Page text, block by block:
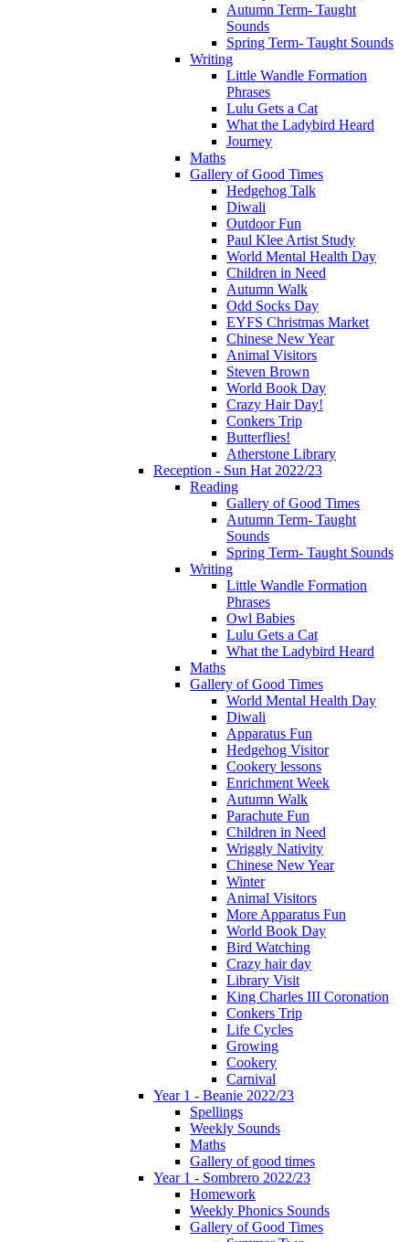
Autumn Term- Taught
Sounds
Spring Term- Taught Sounds
Writing
Little Wandle Formation
Phrases
Lulu Gets a Cat
What the Ladybird Heard
Journey
Maths
Gallery of Good Times
Hedgehog Talk
Diwali
Outdoor Fun
Paul Klee Artist Study
World Mental Health Day
Children in Need
Autumn Walk
Odd Socks Day
EYFS Christmas Market
Chinese New Year
Animal Visitors
Steven Brown
World Book Day
Crazy Hair Day!
Conkers Trip
Butterflies!
Atherstone Library
Reception - Sun Hat 2022/23
Reading
Gallery of Good Times
Autumn Term- Taught
Sounds
Spring Term- Taught Sounds
Writing
Little Wandle Formation
Phrases
Owl Babies
Lulu Gets a Cat
What the Ladybird Heard
Maths
Gallery of Good Times
World Mental Health Day
Diwali
Apparatus Fun
Hedgehog Visitor
Cookery lessons
Enrichment Week
Autumn Walk
Parachute Fun
Children in Need
Wriggly Nativity
Chinese New Year
Winter
Animal Visitors
More Apparatus Fun
World Book Day
Bird Watching
Crazy hair day
Library Visit
King Charles III Coronation
Conkers Trip
Life Cycles
Growing
Cookery
Carnival
Year 1 - Beanie 2022/23
Spellings
Weekly Sounds
Maths
Gallery of good times
Year 1 - Sombrero 2022/23
Homework
Weekly Phonics Sounds
Gallery of Good Times